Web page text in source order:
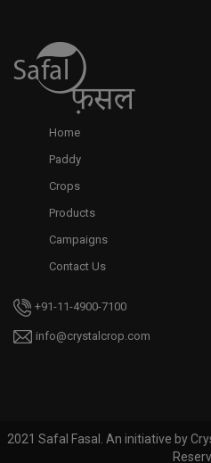
Home
Paddy
Crops
Products
Campaigns
Contact Us
+91-11-4900-7100
info@crystalcrop.com
2021 Safal Fasal. An initiative by